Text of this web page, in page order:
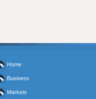
Home
Business
Markets